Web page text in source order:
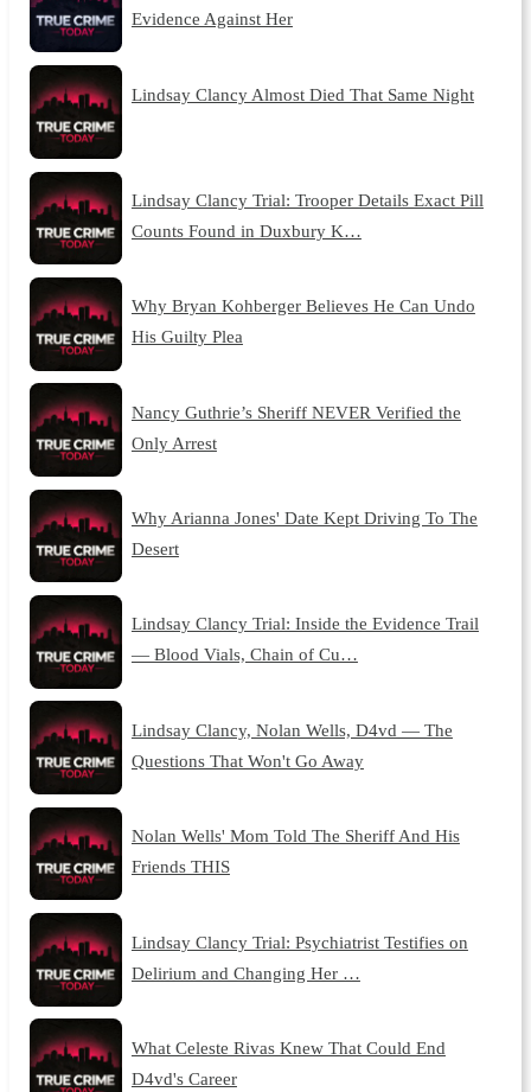
Evidence Against Her
Lindsay Clancy Almost Died That Same Night
Lindsay Clancy Trial: Trooper Details Exact Pill
Counts Found in Duxbury K…
Why Bryan Kohberger Believes He Can Undo
His Guilty Plea
Nancy Guthrie’s Sheriff NEVER Verified the
Only Arrest
Why Arianna Jones' Date Kept Driving To The
Desert
Lindsay Clancy Trial: Inside the Evidence Trail
— Blood Vials, Chain of Cu…
Lindsay Clancy, Nolan Wells, D4vd — The
Questions That Won't Go Away
Nolan Wells' Mom Told The Sheriff And His
Friends THIS
Lindsay Clancy Trial: Psychiatrist Testifies on
Delirium and Changing Her …
What Celeste Rivas Knew That Could End
D4vd's Career